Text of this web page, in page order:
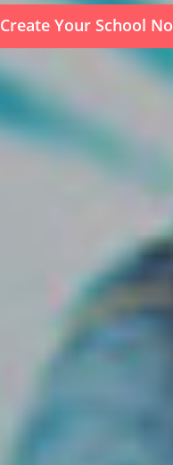
Create Your School